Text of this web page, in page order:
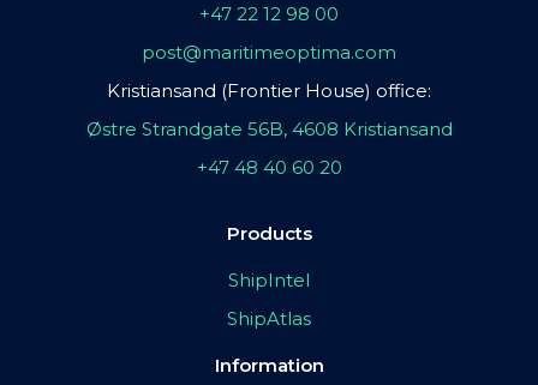
+47 22 12 98 00
post@maritimeoptima.com
Kristiansand (Frontier House) office:
Østre Strandgate 56B, 4608 Kristiansand
+47 48 40 60 20
Products
ShipIntel
ShipAtlas
Information